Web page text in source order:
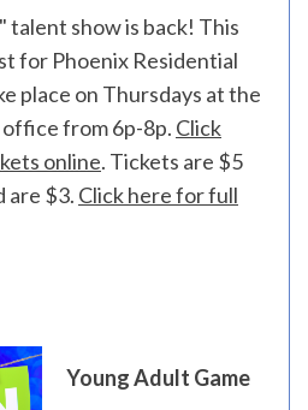
talent show is back! This
for Phoenix Residential
place on Thursdays at the
from 6p-8p. Click
online. Tickets are $5
are $3. Click here for full
Young Adult Game